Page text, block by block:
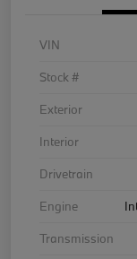
VIN
Stock #
Exterior
Interior
Drivetrain
Engine
Transmission